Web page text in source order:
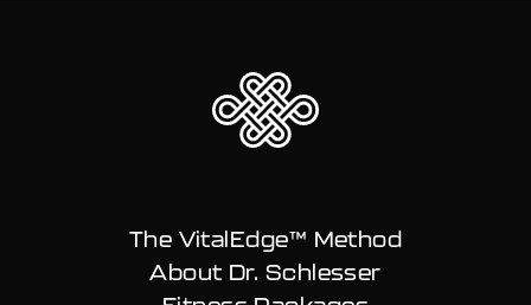
The VitalEdge™ Method
About Dr. Schlesser